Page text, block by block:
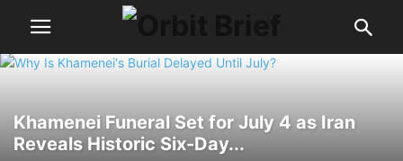
Khamenei Funeral Set for July 4 as Iran
Reveals Historic Six-Day...